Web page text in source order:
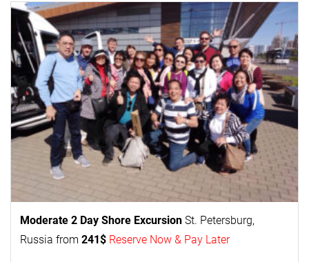
Moderate 2 Day Shore Excursion St. Petersburg,
Russia from 241$ Reserve Now & Pay Later